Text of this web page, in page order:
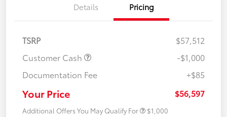
Details Pricing
TSRP
$57,512
Customer Cash
-$1,000
Documentation Fee
+$85
Your Price $56,597
Additional Offers You May Qualify For $1,000